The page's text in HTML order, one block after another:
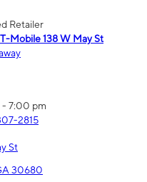
Retailer
Mobile 138 W May St
7:00 pm
2815
St
30680